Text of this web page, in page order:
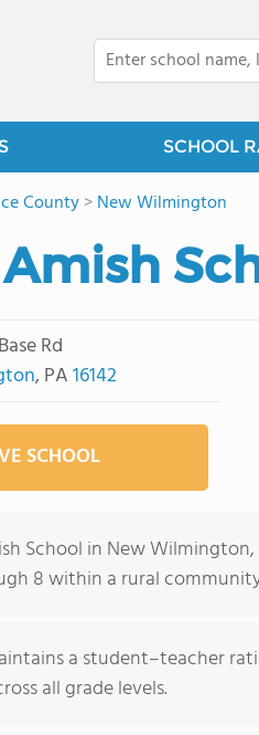
SCHOOL
County>New Wilmington
Rd
, PA16142
SCHOOL
School in New
8 within a rural
a student–teacher
all grade levels.